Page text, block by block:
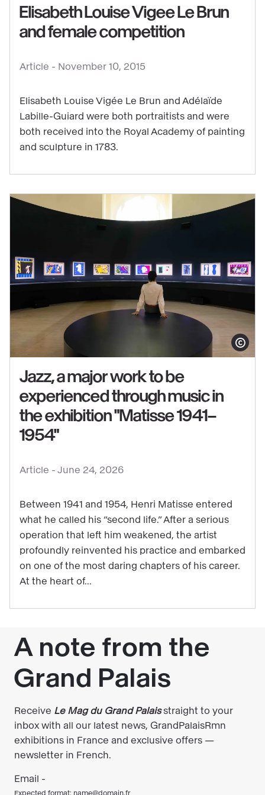
Vigee
Le
and
competition
Elisabeth Louise Vigee Le Brun
and female competition
Article - November 10, 2015
Elisabeth Louise Vigée Le Brun and Adélaïde
Labille-Guiard were both portraitists and were
both received into the Royal Academy of painting
and sculpture in 1783.
See
content
Jazz,
major
work
to
be
experienced
through
the
exhibition
"Matisse
1941–
Show
Jazz, a major work to be
experienced through music in
the exhibition "Matisse 1941–
1954"
Article - June 24, 2026
Between 1941 and 1954, Henri Matisse entered
what he called his “second life.” After a serious
operation that left him weakened, the artist
profoundly reinvented his practice and embarked
on one of the most daring chapters of his career.
At the heart of...